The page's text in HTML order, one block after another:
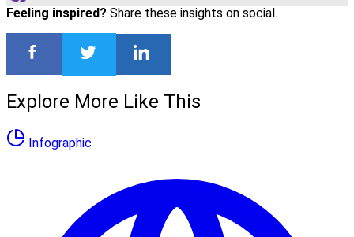
Feeling inspired? Share these insights on social.
Explore More Like This
Infographic